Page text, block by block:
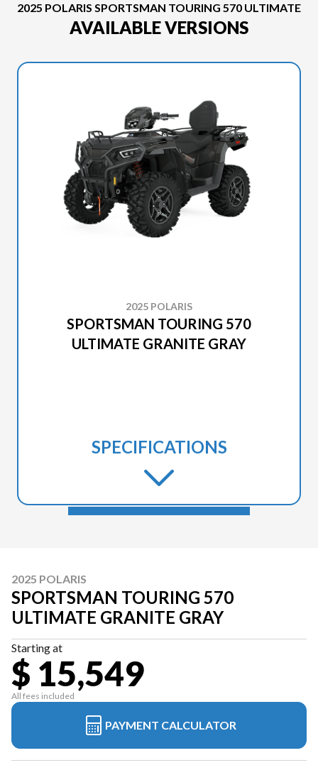
2025 POLARIS SPORTSMAN TOURING 570 ULTIMATE
AVAILABLE VERSIONS
2025 POLARIS
SPORTSMAN TOURING 570
ULTIMATE GRANITE GRAY
SPECIFICATIONS
2025 POLARIS
SPORTSMAN TOURING 570
ULTIMATE GRANITE GRAY
Starting at
$ 15,549
All fees included
PAYMENT CALCULATOR